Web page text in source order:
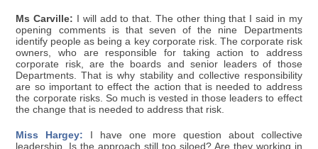
Ms Carville: I will add to that. The other thing that I said in my
opening comments is that seven of the nine Departments
identify people as being a key corporate risk. The corporate risk
owners, who are responsible for taking action to address
corporate risk, are the boards and senior leaders of those
Departments. That is why stability and collective responsibility
are so important to effect the action that is needed to address
the corporate risks. So much is vested in those leaders to effect
the change that is needed to address that risk.
Miss Hargey: I have one more question about collective
leadership. Is the approach still too siloed? Are they working in